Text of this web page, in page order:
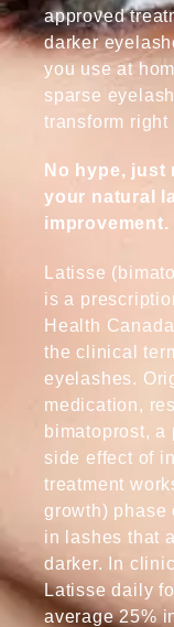
approved
darker
you use at
sparse
transform right
No hype, just
your natural
Latisse
is a
Health
the clinical
eyelashes.
medication,
bimatoprost,
side effect of
treatment
growth) phase
in lashes that
darker. In
Latisse daily
average 25%